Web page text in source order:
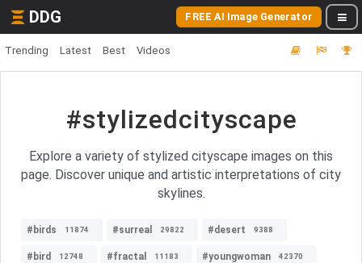
DDG FREE AI Image Generator
Trending Latest Best Videos
#stylizedcityscape
Explore a variety of stylized cityscape images on this
page. Discover unique and artistic interpretations of city
skylines.
#birds 11874 #surreal 29822 #desert 9388
#bird 12748 #fractal 11183 #youngwoman 42370